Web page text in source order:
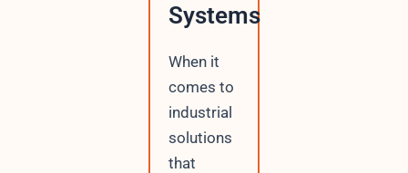
Systems
When it
comes to
industrial
solutions
that